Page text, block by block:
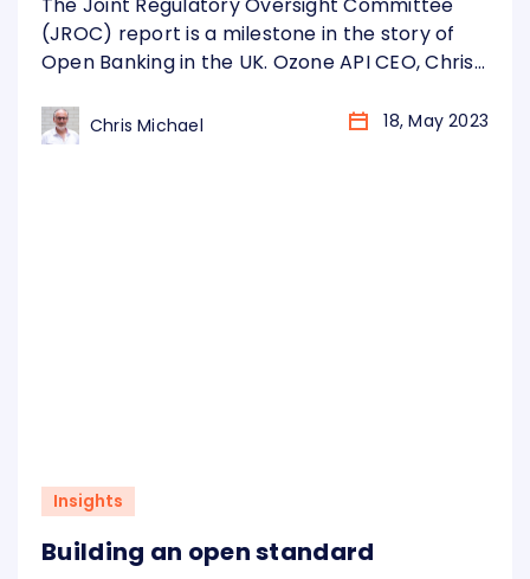
The Joint Regulatory Oversight Committee
(JROC) report is a milestone in the story of
Open Banking in the UK. Ozone API CEO, Chris
Chris Michael 18, May 2023
Insights
Building an open standard